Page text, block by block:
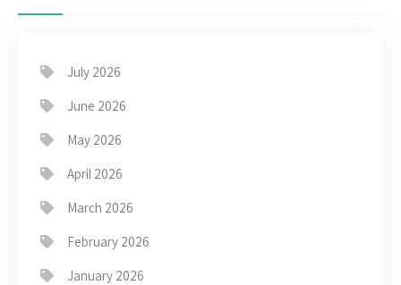
July 2026
June 2026
May 2026
April 2026
March 2026
February 2026
January 2026